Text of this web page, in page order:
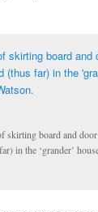
skirting board and
in the ‘grander’